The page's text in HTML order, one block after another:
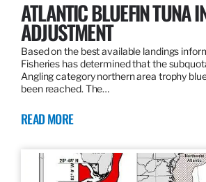
ATLANTIC BLUEFIN TUNA
ADJUSTMENT
Based on the best available landings
Fisheries has determined that the
Angling category northern area trophy
been reached. The…
READ MORE